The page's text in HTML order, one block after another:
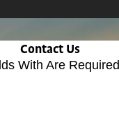
Contact Us
With Are Required